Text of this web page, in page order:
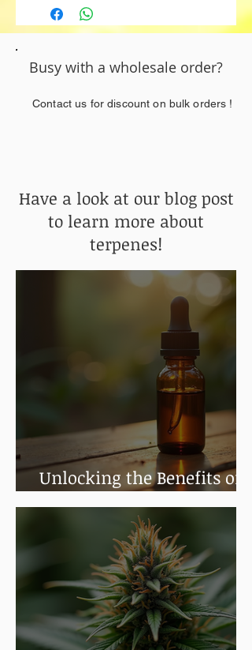
Nutty
Busy with a wholesale order?
Contact us for discount on bulk orders !
Have a look at our blog post
to learn more about
terpenes!
Unlocking the Benefits of
Cannabis Tinctures